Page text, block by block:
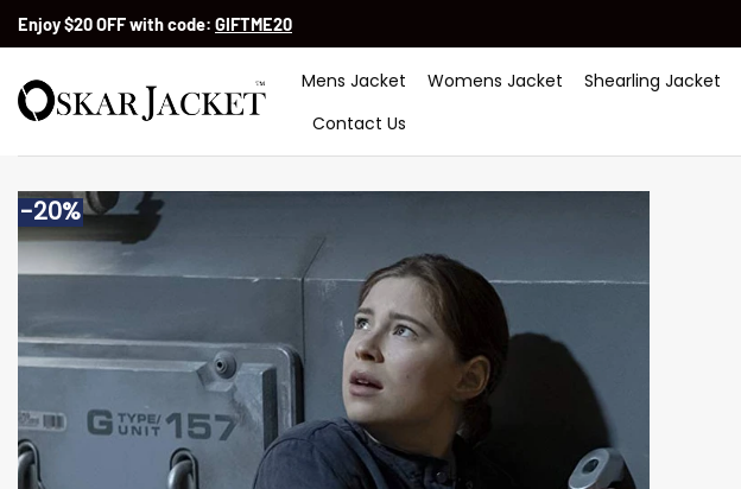
SkipEnjoy $20 OFF with code: GIFTME20
Mens Jacket Womens Jacket Shearling Jacket
Contact Us
-20%